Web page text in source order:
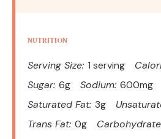
NUTRITION
Serving Size: 1 serving
Sugar: 6g Sodium: 600mg
Saturated Fat: 3g
Trans Fat: 0g